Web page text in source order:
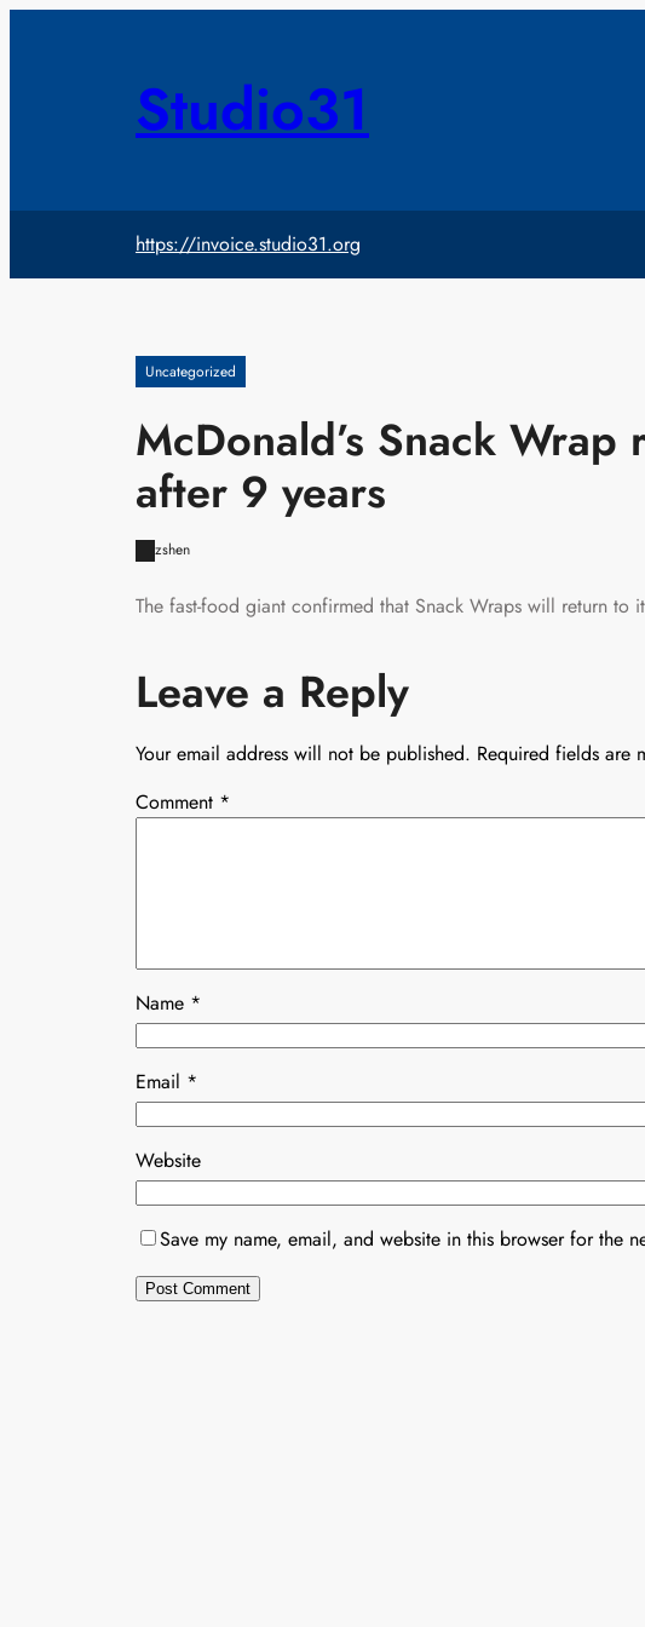
Studio31
https://invoice.studio31.org
Uncategorized
McDonald’s Snack
after 9 years
zshen
The fast-food giant confirmed that Snack Wraps will return to
Leave a Reply
Your email address will not be published. Required fields are
Comment *
Name *
Email *
Website
Save my name, email, and website in this browser for the